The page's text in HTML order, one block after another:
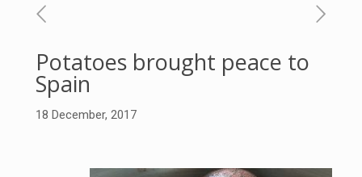
Potatoes brought peace to
Spain
18 December, 2017